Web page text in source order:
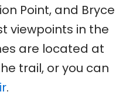
Point, and Bryce
viewpoints in the
are located at
trail, or you can
.